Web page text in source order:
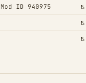
Mod ID 940975